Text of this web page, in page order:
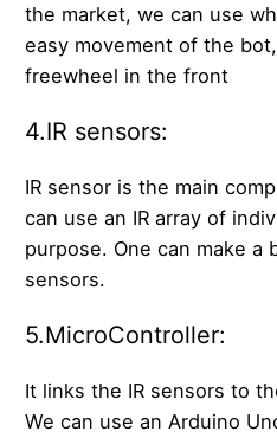
the market, we can use
easy movement of the
freewheel in the front
4.IR sensors:
IR sensor is the main
can use an IR array of
purpose. One can make a
sensors.
5.MicroController:
It links the IR sensors to
We can use an Arduino